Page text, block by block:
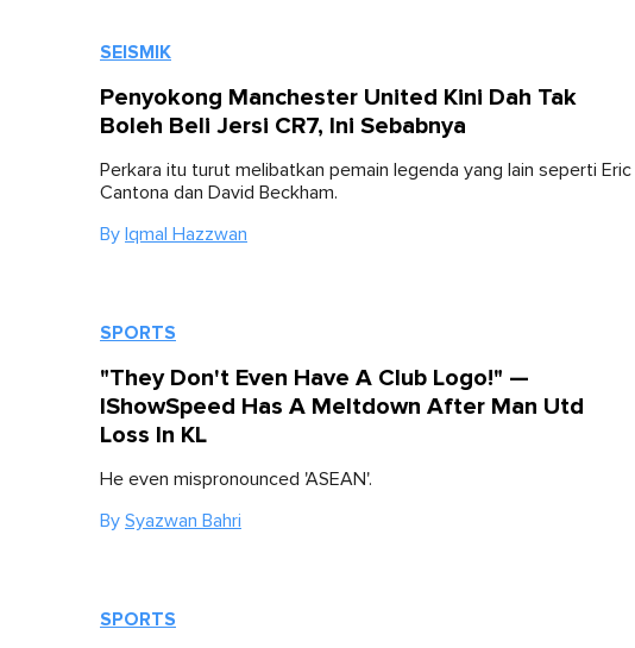
SEISMIK
Penyokong Manchester United Kini Dah Tak
Boleh Beli Jersi CR7, Ini Sebabnya
Perkara itu turut melibatkan pemain legenda yang lain seperti Eric
Cantona dan David Beckham.
By Iqmal Hazzwan
SPORTS
"They Don't Even Have A Club Logo!" —
IShowSpeed Has A Meltdown After Man Utd
Loss In KL
He even mispronounced 'ASEAN'.
By Syazwan Bahri
SPORTS